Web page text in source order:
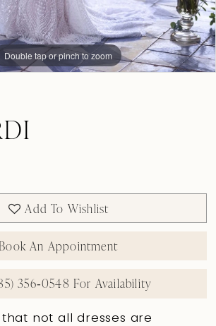
Double tap or pinch to zoom
Double tap or pinch to zoom
Double tap or pinch to zoom
Add To Wishlist
An Appointment
356‑0548 For Availability
not all dresses are